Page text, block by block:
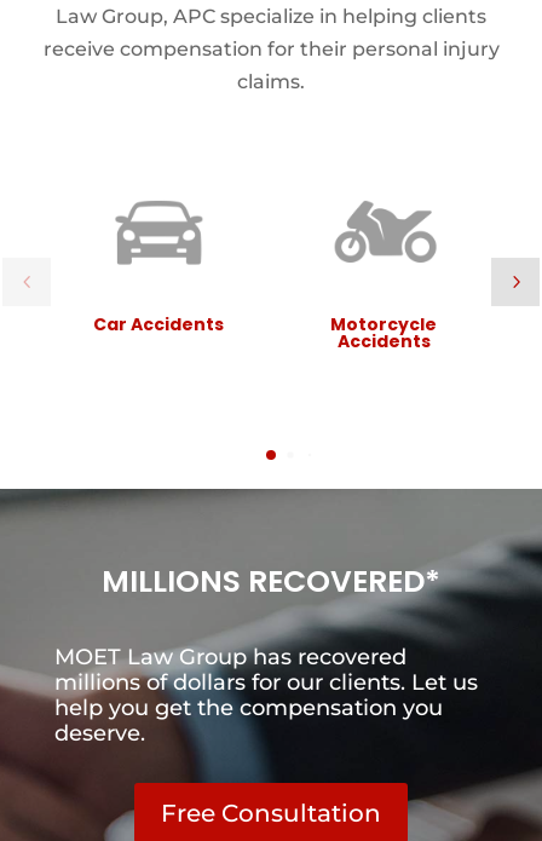
Law Group, APC specialize in helping clients
receive compensation for their personal injury
claims.
Car Accidents Motorcycle
Accidents
MILLIONS RECOVERED*
MOET Law Group has recovered
millions of dollars for our clients. Let us
help you get the compensation you
deserve.
Free Consultation